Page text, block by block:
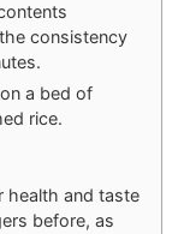
consistency
a bed of
rice.
health and taste
before, as